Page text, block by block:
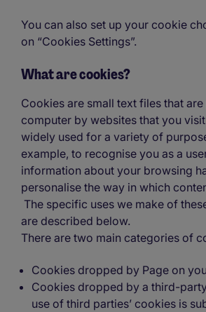
You can also set up your cookie
on “Cookies Settings”.
What are cookies?
Cookies are small text files that
computer by websites that you
widely used for a variety of
example, to recognise you as a
information about your browsing
personalise the way in which
The specific uses we make of
are described below.
There are two main categories of
Cookies dropped by Page on
Cookies dropped by a third-
use of third parties’ cookies is